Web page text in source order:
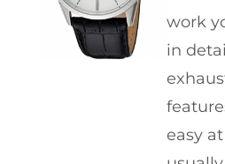
work
in
easy